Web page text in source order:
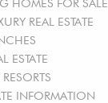
HOMES FOR SALE
REAL ESTATE
ESTATE
INFORMATION